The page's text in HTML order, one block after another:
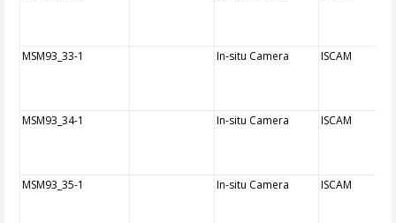
MSM93_33-1 In-situ Camera ISCAM
MSM93_34-1 In-situ Camera ISCAM
MSM93_35-1 In-situ Camera ISCAM